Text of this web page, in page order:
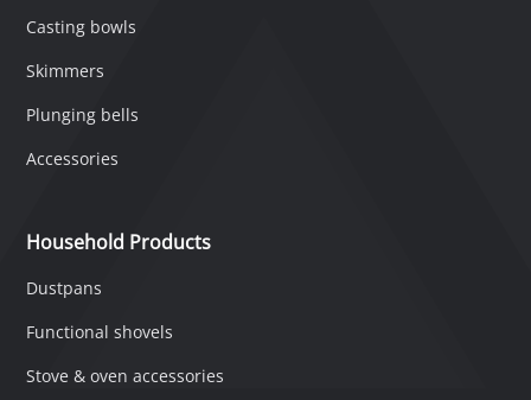
Casting bowls
Skimmers
Plunging bells
Accessories
Household Products
Dustpans
Functional shovels
Stove & oven accessories